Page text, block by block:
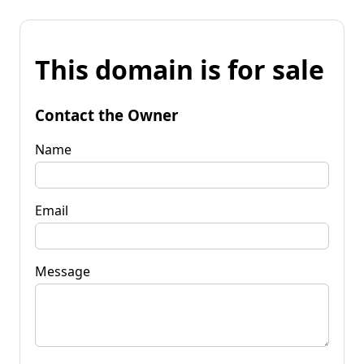
This domain is for sale
Contact the Owner
Name
Email
Message